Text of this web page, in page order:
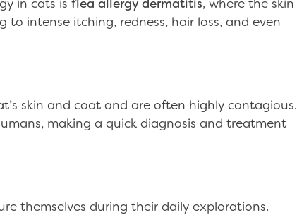
in cats is flea allergy dermatitis, where the skin
intense itching, redness, hair loss, and even
skin and coat and are often highly contagious.
making a quick diagnosis and treatment
themselves during their daily explorations.